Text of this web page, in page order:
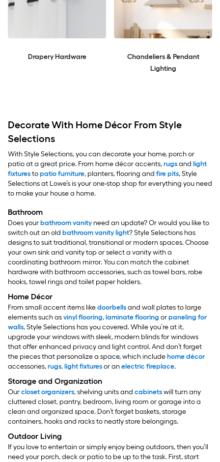
Drapery Hardware
Chandeliers & Pendant
Lighting
Decorate With Home Décor From Style
Selections
With Style Selections, you can decorate your home, porch or
patio at a great price. From home décor accents,rugsand light
fixturestopatio furniture, planters, flooring and fire pits, Style
Selections at Lowe’s is your one-stop shop for everything you need
to make your house a home.
Bathroom
Does yourbathroom vanity need an update? Or would you like to
switch out an old bathroom vanity light? Style Selections has
designs to suit traditional, transitional or modern spaces. Choose
your own sink and vanity top or select a vanity with a
coordinating bathroom mirror. You can match the cabinet
hardware with bathroom accessories, such as towel bars, robe
hooks, towel rings and toilet paper holders.
Home Décor
From small accent items likedoorbellsand wall plates to large
elements such asvinyl flooring,laminate flooring orpaneling for
walls, Style Selections has you covered. While you’re at it,
upgrade your windows with sleek, modern blinds for windows
that offer enhanced privacy and light control.And don’t forget
the pieces that personalize a space, which includehome décor
accessories,rugs,light fixturesor anelectric fireplace.
Storage and Organization
Ourcloset organizers, shelving units and cabinetswill turn any
cluttered closet, pantry, bedroom, living room or garage into a
clean and organized space. Don’t forget baskets, storage
containers, hooks and racks to neatly store belongings.
Outdoor Living
If you love to entertain or simply enjoy being outdoors, then you’ll
need your porch, deck or patio to be up to the task. First, start